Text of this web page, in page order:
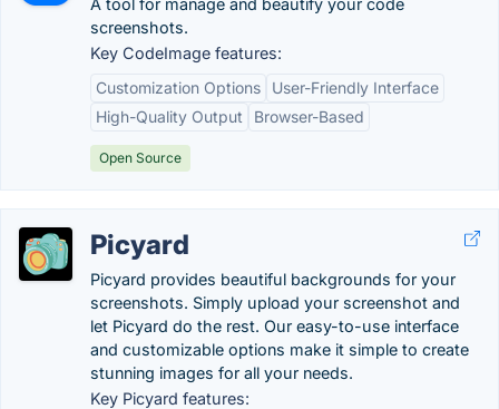
A tool for manage and beautify your code
screenshots.
Key CodeImage features:
Customization Options
User-Friendly Interface
High-Quality Output
Browser-Based
Open Source
Picyard
Picyard provides beautiful backgrounds for your
screenshots. Simply upload your screenshot and
let Picyard do the rest. Our easy-to-use interface
and customizable options make it simple to create
stunning images for all your needs.
Key Picyard features: